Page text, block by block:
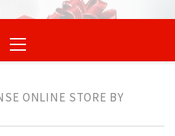
Menu
ONLINE STORE BY